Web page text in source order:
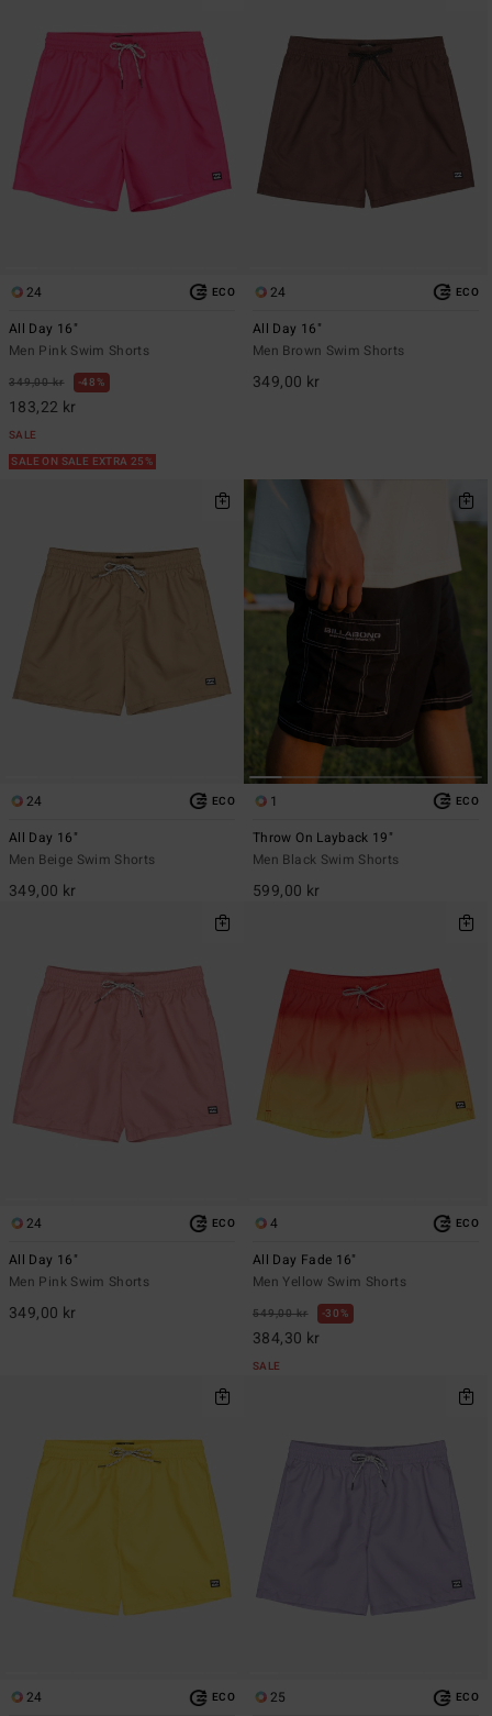
24 ECO
All Day 16"
Men Pink Swim Shorts
349,00 kr 48%
183,22 kr
SALE
SALE ON SALE EXTRA 25%
24 ECO
All Day 16"
Men Brown Swim Shorts
349,00 kr
24 ECO
All Day 16"
Men Beige Swim Shorts
349,00 kr
1 ECO
Throw On Layback 19"
Men Black Swim Shorts
599,00 kr
24 ECO
All Day 16"
Men Pink Swim Shorts
349,00 kr
4 ECO
All Day Fade 16"
Men Yellow Swim Shorts
549,00 kr 30%
384,30 kr
SALE
24 ECO 25 ECO